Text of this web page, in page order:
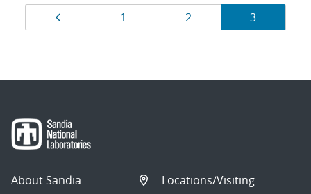
Results
navigation
Page
1 Page
2 Page
3
About Sandia
Locations/Visiting